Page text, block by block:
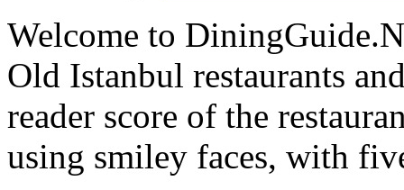
Welcome to
Old Istanbul restaurants
reader score of the
using smiley faces, with